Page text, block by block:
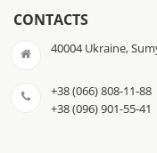
CONTACTS
40004 Ukraine,
+38 (066) 808-11-88
+38 (096) 901-55-41